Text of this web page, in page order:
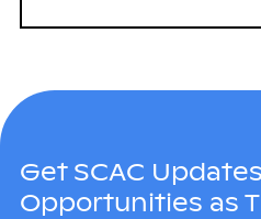
Get SCAC
Opportunities as